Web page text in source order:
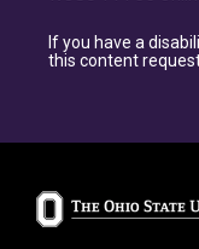
If you have a
this content